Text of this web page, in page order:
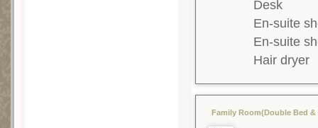
Desk
En-suite
En-suite
Hair dryer
Family Room(Double Bed